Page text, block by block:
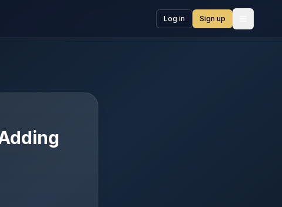
Log in Sign up